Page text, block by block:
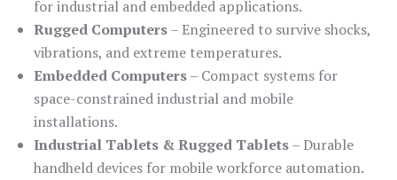
for industrial and embedded applications.
Rugged Computers– Engineered to survive shocks,
vibrations, and extreme temperatures.
Embedded Computers– Compact systems for
space-constrained industrial and mobile
installations.
Industrial Tablets & Rugged Tablets– Durable
handheld devices for mobile workforce automation.